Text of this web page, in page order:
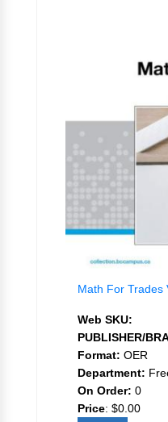
Math For Trades
Web SKU:
PUBLISHER/
Format: OER
Department:
On Order: 0
Price: $0.00